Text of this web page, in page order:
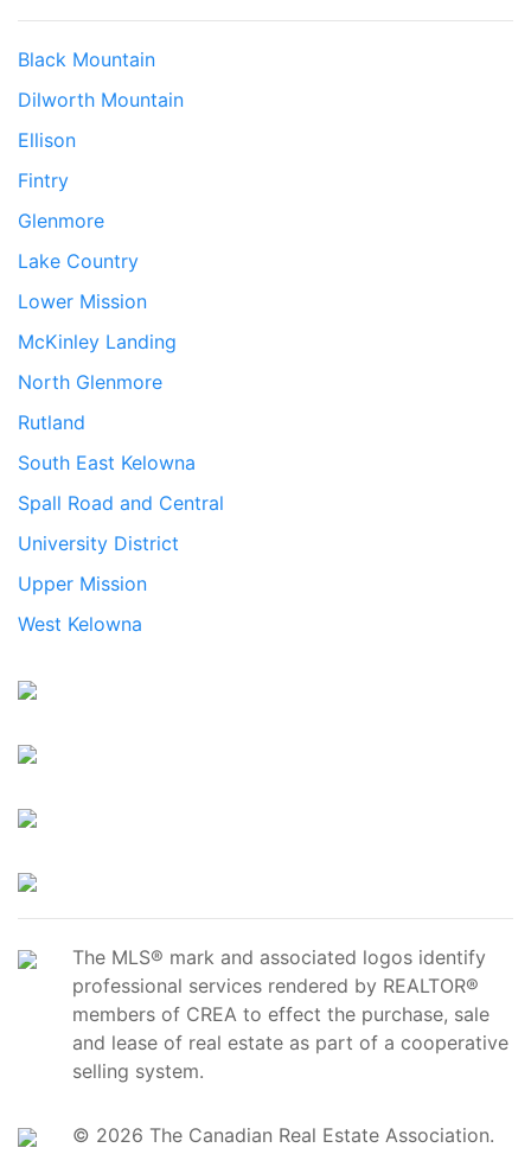
Black Mountain
Dilworth Mountain
Ellison
Fintry
Glenmore
Lake Country
Lower Mission
McKinley Landing
North Glenmore
Rutland
South East Kelowna
Spall Road and Central
University District
Upper Mission
West Kelowna
The MLS® mark and associated logos identify
professional services rendered by REALTOR®
members of CREA to effect the purchase, sale
and lease of real estate as part of a cooperative
selling system.
© 2026 The Canadian Real Estate Association.